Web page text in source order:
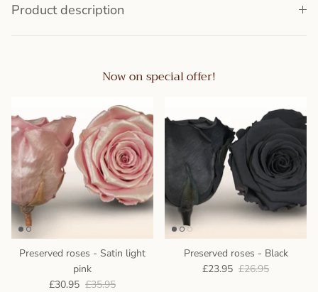
Product description
Now on special offer!
Preserved roses - Satin light
pink
£30.95 £35.95
Preserved roses - Black
£23.95 £26.95